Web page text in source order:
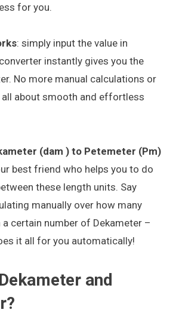
for you.
: simply input the value in
instantly gives you the
No more manual calculations or
all about smooth and effortless
(dam ) to Petemeter (Pm)
best friend who helps you to do
these length units. Say
manually over how many
a certain number of Dekameter –
it all for you automatically!
and